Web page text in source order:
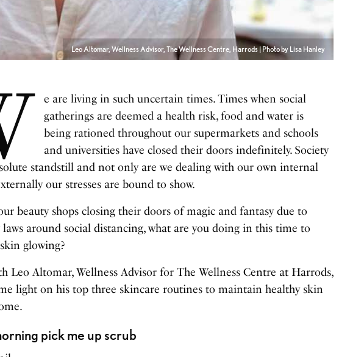
Leo Altomar, Wellness Advisor, The Wellness Centre, Harrods | Photo by Lisa Hanley
e are living in such uncertain times. Times when social
gatherings are deemed a health risk, food and water is
being rationed throughout our supermarkets and schools
and universities have closed their doors indefinitely. Society
standstill and not only are we dealing with our own internal
our stresses are bound to show.
beauty shops closing their doors of magic and fantasy due to
around social distancing, what are you doing in this time to
glowing?
Leo Altomar, Wellness Advisor for The Wellness Centre at Harrods,
light on his top three skincare routines to maintain healthy skin
pick me up scrub